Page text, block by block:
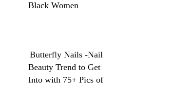
Black Women
Butterfly Nails -Nail
Beauty Trend to Get
Into with 75+ Pics of